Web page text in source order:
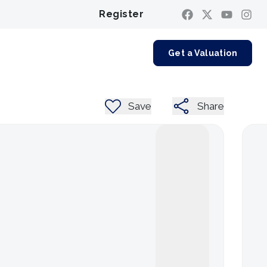
Register
Get a Valuation
Save Share